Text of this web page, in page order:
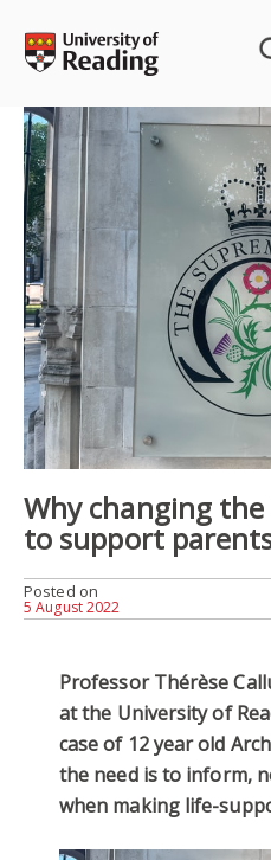
content
Why changing
to support
Posted on
5 August 2022
Professor Thérèse
at the University of
case of 12 year old
the need is to inform,
when making life-